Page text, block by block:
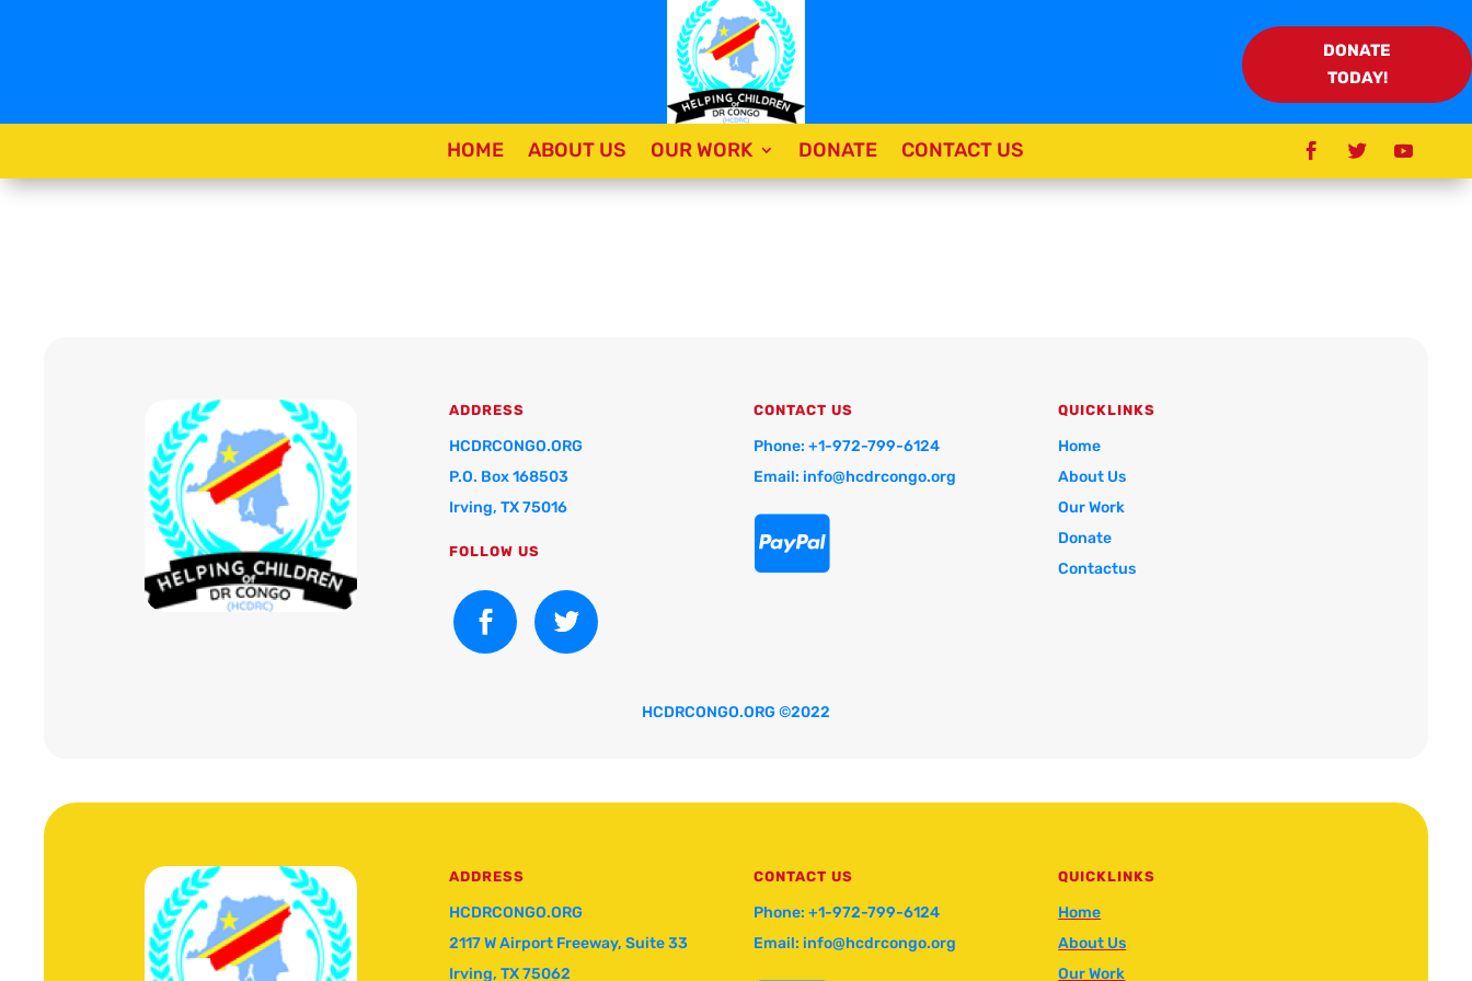
DONATE
TODAY!
HOME ABOUT US OUR WORK DONATE CONTACT US
ADDRESS
HCDRCONGO.ORG
P.O. Box 168503
Irving, TX 75016
FOLLOW US
CONTACT US
Phone: +1-972-799-6124
Email: info@hcdrcongo.org

QUICKLINKS
Home
About Us
Our Work
Donate
Contactus
HCDRCONGO.ORG ©2022
ADDRESS
HCDRCONGO.ORG
2117 W Airport Freeway, Suite 33
Irving, TX 75062
CONTACT US
Phone: +1-972-799-6124
Email: info@hcdrcongo.org
QUICKLINKS
Home
About Us
Our Work